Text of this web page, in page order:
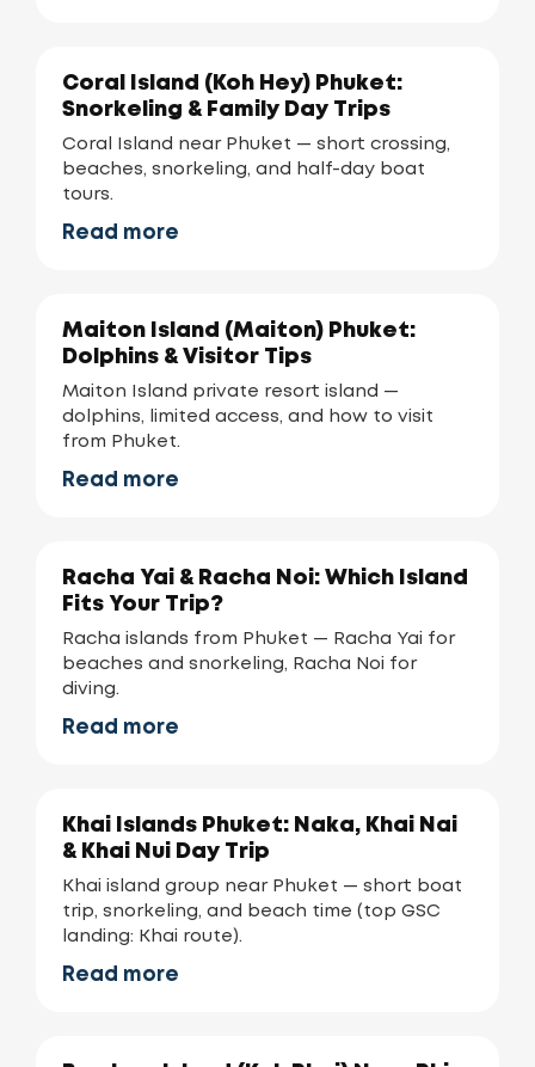
Coral Island (Koh Hey) Phuket:
Snorkeling & Family Day Trips
Coral Island near Phuket — short crossing,
beaches, snorkeling, and half-day boat
tours.
Read more
Maiton Island (Maiton) Phuket:
Dolphins & Visitor Tips
Maiton Island private resort island —
dolphins, limited access, and how to visit
from Phuket.
Read more
Racha Yai & Racha Noi: Which Island
Fits Your Trip?
Racha islands from Phuket — Racha Yai for
beaches and snorkeling, Racha Noi for
diving.
Read more
Khai Islands Phuket: Naka, Khai Nai
& Khai Nui Day Trip
Khai island group near Phuket — short boat
trip, snorkeling, and beach time (top GSC
landing: Khai route).
Read more